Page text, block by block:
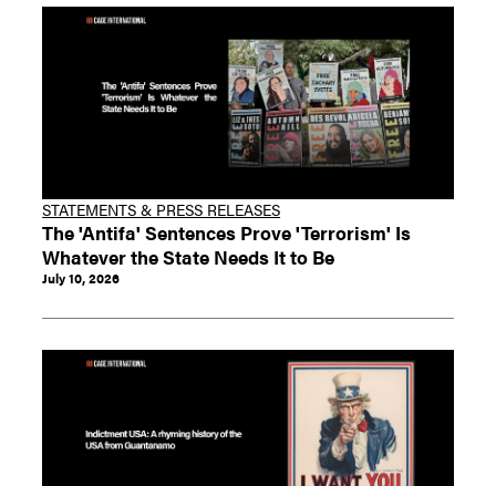
STATEMENTS & PRESS RELEASES
The 'Antifa' Sentences Prove 'Terrorism' Is
Whatever the State Needs It to Be
July 10, 2026